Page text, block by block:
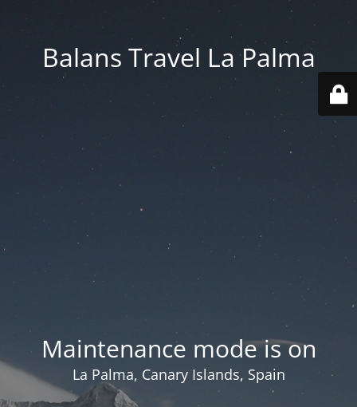
Balans Travel La Palma
Maintenance mode is on
La Palma, Canary Islands, Spain